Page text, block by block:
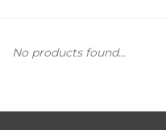
No products found...